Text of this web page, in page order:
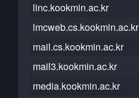
linc.kookmin.ac.kr
lmcweb.cs.kookmin.ac.kr
mail.cs.kookmin.ac.kr
mail3.kookmin.ac.kr
media.kookmin.ac.kr